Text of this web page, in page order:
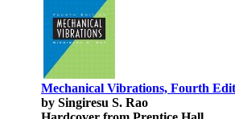
Mechanical Vibrations, Fourth
by Singiresu S. Rao